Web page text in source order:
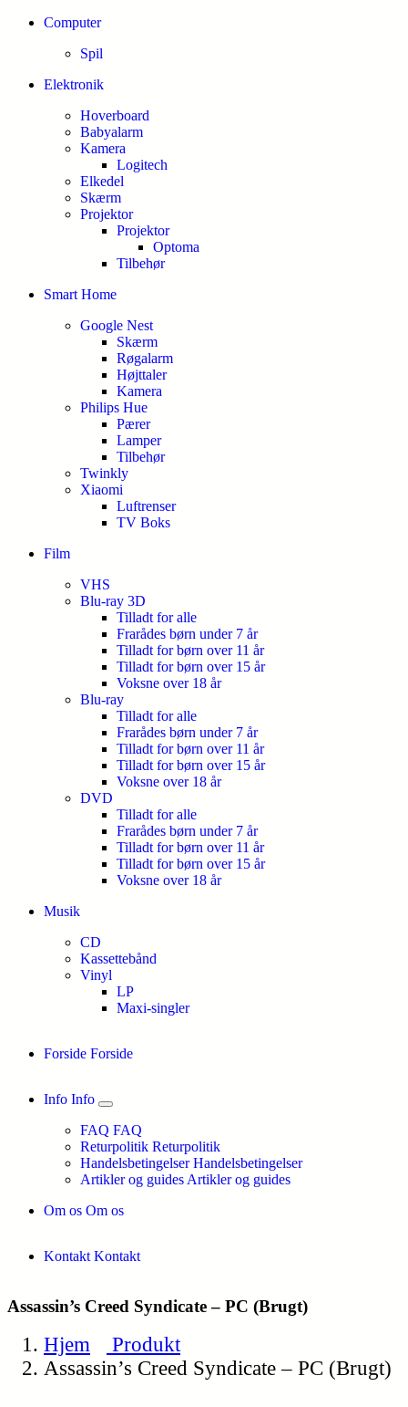
Computer
Spil
Elektronik
Hoverboard
Babyalarm
Kamera
Logitech
Elkedel
Skærm
Projektor
Projektor
Optoma
Tilbehør
Smart Home
Google Nest
Skærm
Røgalarm
Højttaler
Kamera
Philips Hue
Pærer
Lamper
Tilbehør
Twinkly
Xiaomi
Luftrenser
TV Boks
Film
VHS
Blu-ray 3D
Tilladt for alle
Frarådes børn under 7 år
Tilladt for børn over 11 år
Tilladt for børn over 15 år
Voksne over 18 år
Blu-ray
Tilladt for alle
Frarådes børn under 7 år
Tilladt for børn over 11 år
Tilladt for børn over 15 år
Voksne over 18 år
DVD
Tilladt for alle
Frarådes børn under 7 år
Tilladt for børn over 11 år
Tilladt for børn over 15 år
Voksne over 18 år
Musik
CD
Kassettebånd
Vinyl
LP
Maxi-singler
Forside Forside
Info Info
FAQ FAQ
Returpolitik Returpolitik
Handelsbetingelser Handelsbetingelser
Artikler og guides Artikler og guides
Om os Om os
Kontakt Kontakt
Assassin’s Creed Syndicate – PC (Brugt)
Hjem
Produkt
Assassin’s Creed Syndicate – PC (Brugt)